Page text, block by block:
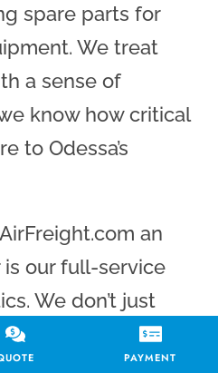
spare parts for
We treat
a sense of
know how critical
to Odessa’s
an
our full-service
We don’t just
it a day; we
of the journey.
PAYMENT